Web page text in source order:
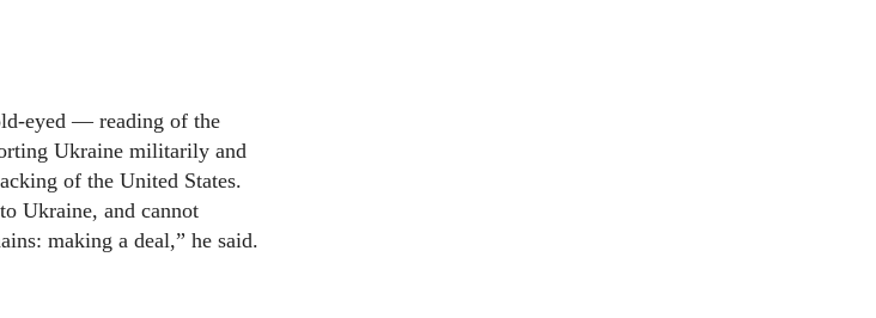
eyed — reading of the
Ukraine militarily and
of the United States.
Ukraine, and cannot
making a deal,” he said.